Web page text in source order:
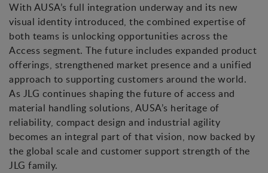
With AUSA’s full integration underway and its new
visual identity introduced, the combined expertise of
both teams is unlocking opportunities across the
Access segment. The future includes expanded product
offerings, strengthened market presence and a unified
approach to supporting customers around the world.
As JLG continues shaping the future of access and
material handling solutions, AUSA’s heritage of
reliability, compact design and industrial agility
becomes an integral part of that vision, now backed by
the global scale and customer support strength of the
JLG family.